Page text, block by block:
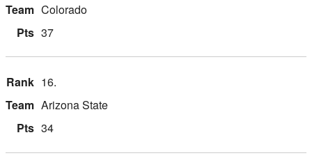
Colorado
37
16.
Arizona State
34